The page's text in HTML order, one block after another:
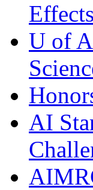
U of
AI